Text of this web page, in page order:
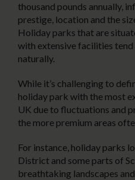
thousand pounds annually,
prestige, location and the
Holiday parks that are
with extensive facilities tend
naturally.
While it’s challenging to
holiday park with the most
UK due to fluctuations and
the more premium areas
For instance, holiday parks
District and some parts of
breathtaking landscapes